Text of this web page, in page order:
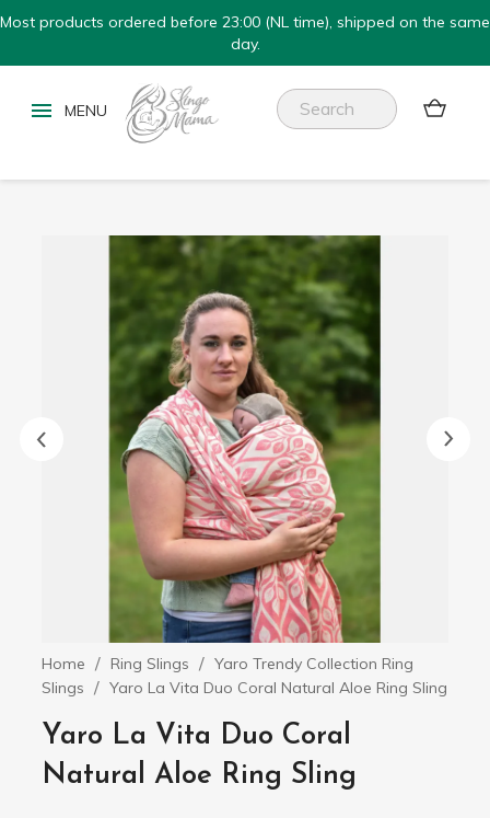
Most products ordered before 23:00 (NL time), shipped on the same
day.

Home Ring Slings
Yaro Trendy Collection Ring
Slings
Yaro La Vita Duo Coral Natural Aloe Ring Sling
Yaro La Vita Duo Coral
Natural Aloe Ring Sling